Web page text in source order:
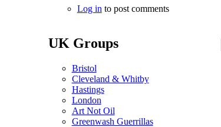
Log in to post comments
UK Groups
Bristol
Cleveland & Whitby
Hastings
London
Art Not Oil
Greenwash Guerrillas